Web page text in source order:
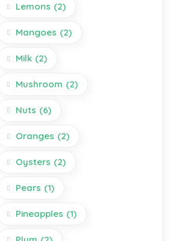
Lemons (2)
Mangoes (2)
Milk (2)
Mushroom (2)
Nuts (6)
Oranges (2)
Oysters (2)
Pears (1)
Pineapples (1)